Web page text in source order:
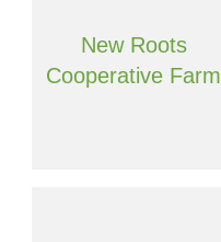
New Roots
Cooperative Farm